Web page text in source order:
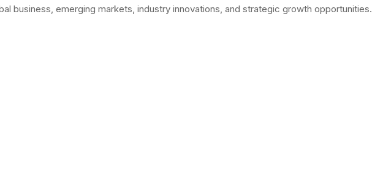
business, emerging markets, industry innovations, and strategic growth opportunities.